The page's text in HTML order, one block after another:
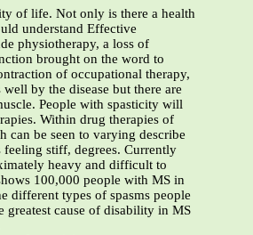
of life. Not only is there a health
understand Effective
physiotherapy, a loss of
brought on the word to
of occupational therapy,
by the disease but there are
People with spasticity will
Within drug therapies of
can be seen to varying describe
feeling stiff, degrees. Currently
heavy and difficult to
100,000 people with MS in
different types of spasms people
greatest cause of disability in MS